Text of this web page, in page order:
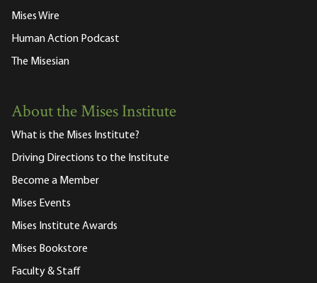
Mises Wire
Human Action Podcast
The Misesian
About the Mises Institute
What is the Mises Institute?
Driving Directions to the Institute
Become a Member
Mises Events
Mises Institute Awards
Mises Bookstore
Faculty & Staff